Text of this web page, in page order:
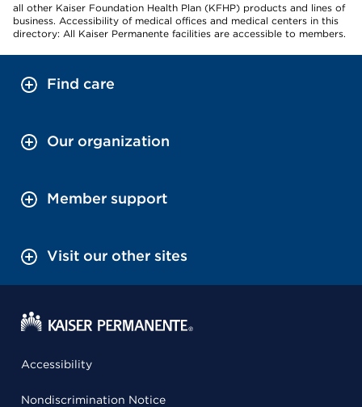
all other Kaiser Foundation Health Plan (KFHP) products and lines of
business. Accessibility of medical offices and medical centers in this
directory: All Kaiser Permanente facilities are accessible to members.
Find care
Our organization
Member support
Visit our other sites
Accessibility
Nondiscrimination Notice